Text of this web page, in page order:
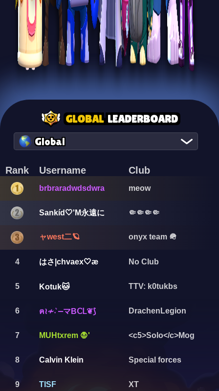
GLOBAL LEADERBOARD
Global
Rank Username Club
brbraradwdsdwra meow
Sankíd🤍'M永遠に 🤏🤏🤏🤏
ャwest二🪐 onyx team 🪖
4 はさ|chvaex🤍æ No Club
5 Kotuk🐱 TTV: k0tukbs
6 ฅ≀≁˕͛ ⎼マΒⅭⅬ❦⟆ DrachenLegion
7 MUHtxrem 🧛' <c5>Solo</c>Mog
8 Calvin Klein Special forces
9 TISF XT